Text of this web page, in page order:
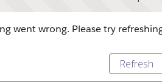
went wrong. Please try
Refresh